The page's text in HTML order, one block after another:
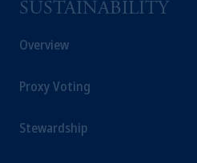
SUSTAINABILITY
Overview
Proxy Voting
Stewardship